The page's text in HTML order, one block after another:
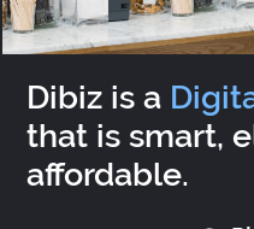
Dibiz is a
that is smart,
affordable.